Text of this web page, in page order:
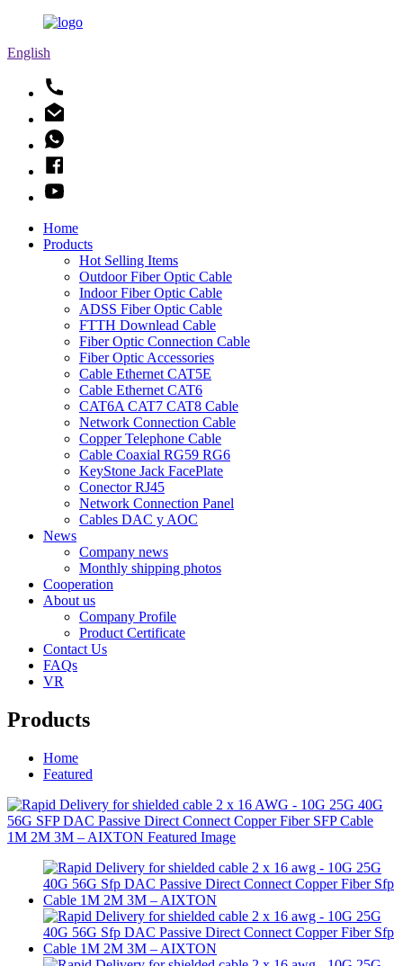
English
Home
Products
Hot Selling Items
Outdoor Fiber Optic Cable
Indoor Fiber Optic Cable
ADSS Fiber Optic Cable
FTTH Downlead Cable
Fiber Optic Connection Cable
Fiber Optic Accessories
Cable Ethernet CAT5E
Cable Ethernet CAT6
CAT6A CAT7 CAT8 Cable
Network Connection Cable
Copper Telephone Cable
Cable Coaxial RG59 RG6
KeyStone Jack FacePlate
Conector RJ45
Network Connection Panel
Cables DAC y AOC
News
Company news
Monthly shipping photos
Cooperation
About us
Company Profile
Product Certificate
Contact Us
FAQs
VR
Products
Home
Featured